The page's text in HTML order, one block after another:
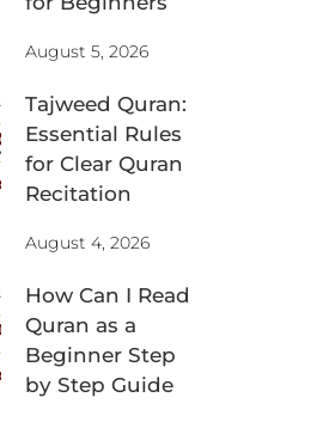
August 5, 2026
Tajweed Quran:
Essential Rules
for Clear Quran
Recitation
August 4, 2026
How Can I Read
Quran as a
Beginner Step
by Step Guide